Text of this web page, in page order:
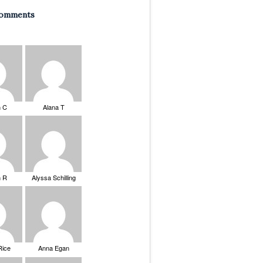
C Alana T
R Alyssa Schilling
Anna Egan